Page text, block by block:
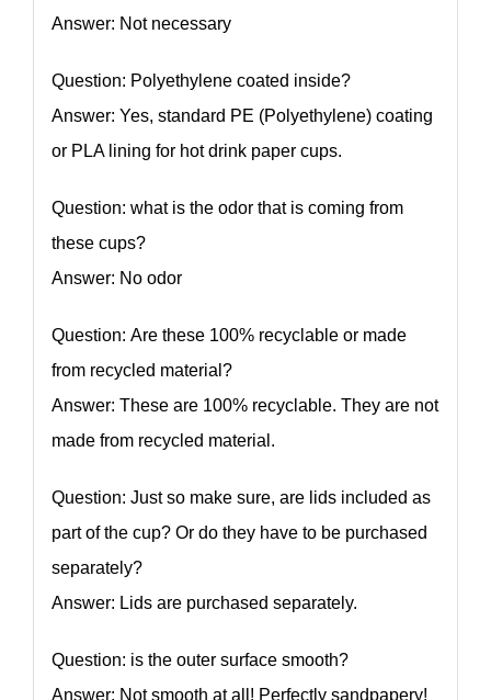
Answer: Not necessary
Question: Polyethylene coated inside?
Answer: Yes, standard PE (Polyethylene) coating
or PLA lining for hot drink paper cups.
Question: what is the odor that is coming from
these cups?
Answer: No odor
Question: Are these 100% recyclable or made
from recycled material?
Answer: These are 100% recyclable. They are not
made from recycled material.
Question: Just so make sure, are lids included as
part of the cup? Or do they have to be purchased
separately?
Answer: Lids are purchased separately.
Question: is the outer surface smooth?
Answer: Not smooth at all! Perfectly sandpapery!